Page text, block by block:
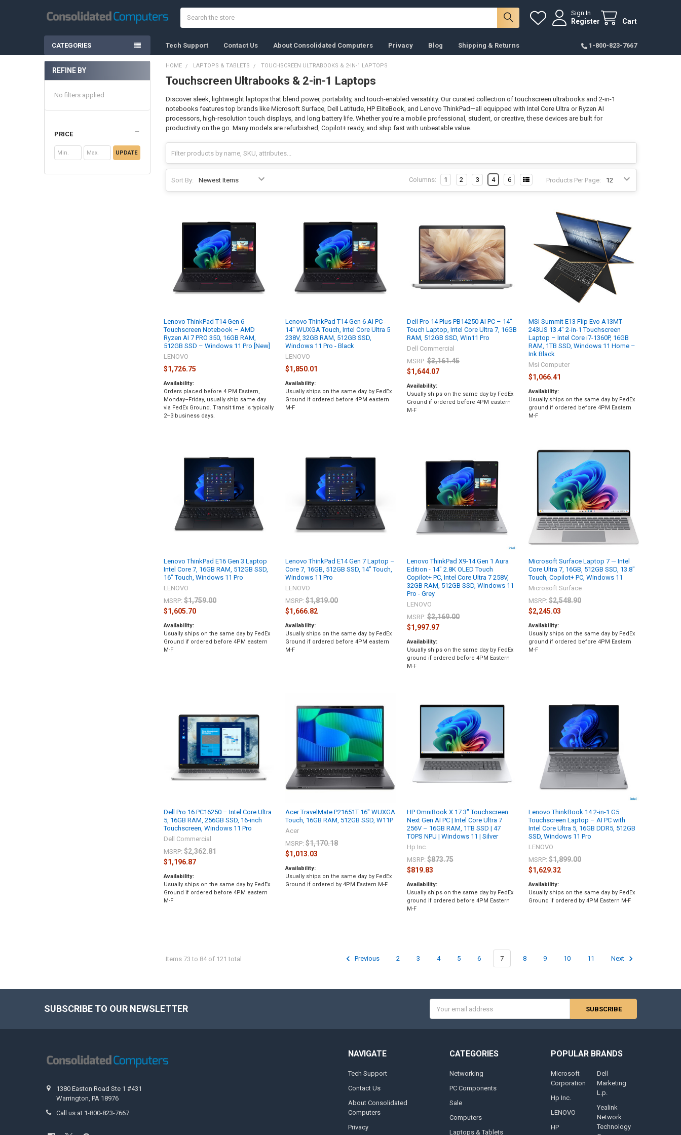
Sign In
Register Cart
CATEGORIES Tech Support Contact Us About Consolidated Computers Privacy Blog Shipping & Returns 1-800-823-7667
Sidebar
REFINE BY
No filters applied
PRICE
UPDATE
HOME LAPTOPS & TABLETS TOUCHSCREEN ULTRABOOKS & 2-IN-1 LAPTOPS
Touchscreen Ultrabooks & 2-in-1 Laptops
Discover sleek, lightweight laptops that blend power, portability, and touch-enabled versatility. Our curated collection of touchscreen ultrabooks and 2-in-1
notebooks features top brands like Microsoft Surface, Dell Latitude, HP EliteBook, and Lenovo ThinkPad—all equipped with Intel Core Ultra or Ryzen AI
processors, high-resolution touch displays, and long battery life. Whether you're a mobile professional, student, or creative, these devices are built for
productivity on the go. Many models are refurbished, Copilot+ ready, and ship fast with unbeatable value.
Sort By: Products Per Page:
Columns: 1 2 3 4 6
Lenovo ThinkPad T14 Gen 6
Touchscreen Notebook – AMD
Ryzen AI 7 PRO 350, 16GB RAM,
512GB SSD – Windows 11 Pro [New]
LENOVO
$1,726.75
Availability:
Orders placed before 4 PM Eastern,
Monday–Friday, usually ship same day
via FedEx Ground. Transit time is typically
2–3 business days.
Lenovo ThinkPad T14 Gen 6 AI PC -
14" WUXGA Touch, Intel Core Ultra 5
238V, 32GB RAM, 512GB SSD,
Windows 11 Pro - Black
LENOVO
$1,850.01
Availability:
Usually ships on the same day by FedEx
Ground if ordered before 4PM eastern
M-F
Dell Pro 14 Plus PB14250 AI PC – 14″
Touch Laptop, Intel Core Ultra 7, 16GB
RAM, 512GB SSD, Win11 Pro
Dell Commercial
MSRP: $3,161.45
$1,644.07
Availability:
Usually ships on the same day by FedEx
Ground if ordered before 4PM eastern
M-F
MSI Summit E13 Flip Evo A13MT-
243US 13.4" 2-in-1 Touchscreen
Laptop – Intel Core i7-1360P, 16GB
RAM, 1TB SSD, Windows 11 Home –
Ink Black
Msi Computer
$1,066.41
Availability:
Usually ships on the same day by FedEx
ground if ordered before 4PM Eastern
M-F
Lenovo ThinkPad E16 Gen 3 Laptop
Intel Core 7, 16GB RAM, 512GB SSD,
16" Touch, Windows 11 Pro
LENOVO
MSRP: $1,759.00
$1,605.70
Availability:
Usually ships on the same day by FedEx
Ground if ordered before 4PM eastern
M-F
Lenovo ThinkPad E14 Gen 7 Laptop –
Core 7, 16GB, 512GB SSD, 14" Touch,
Windows 11 Pro
LENOVO
MSRP: $1,819.00
$1,666.82
Availability:
Usually ships on the same day by FedEx
Ground if ordered before 4PM eastern
M-F
Lenovo ThinkPad X9-14 Gen 1 Aura
Edition - 14" 2.8K OLED Touch
Copilot+ PC, Intel Core Ultra 7 258V,
32GB RAM, 512GB SSD, Windows 11
Pro - Grey
LENOVO
MSRP: $2,169.00
$1,997.97
Availability:
Usually ships on the same day by FedEx
ground if ordered before 4PM Eastern
M-F
Microsoft Surface Laptop 7 — Intel
Core Ultra 7, 16GB, 512GB SSD, 13.8"
Touch, Copilot+ PC, Windows 11
Microsoft Surface
MSRP: $2,548.90
$2,245.03
Availability:
Usually ships on the same day by FedEx
ground if ordered before 4PM Eastern
M-F
Dell Pro 16 PC16250 – Intel Core Ultra
5, 16GB RAM, 256GB SSD, 16-inch
Touchscreen, Windows 11 Pro
Dell Commercial
MSRP: $2,362.81
$1,196.87
Availability:
Usually ships on the same day by FedEx
Ground if ordered before 4PM eastern
M-F
Acer TravelMate P21651T 16" WUXGA
Touch, 16GB RAM, 512GB SSD, W11P
Acer
MSRP: $1,170.18
$1,013.03
Availability:
Usually ships on the same day by FedEx
Ground if ordered by 4PM Eastern M-F
HP OmniBook X 17.3" Touchscreen
Next Gen AI PC | Intel Core Ultra 7
256V – 16GB RAM, 1TB SSD | 47
TOPS NPU | Windows 11 | Silver
Hp Inc.
MSRP: $873.75
$819.83
Availability:
Usually ships on the same day by FedEx
ground if ordered before 4PM Eastern
M-F
Lenovo ThinkBook 14 2-in-1 G5
Touchscreen Laptop – AI PC with
Intel Core Ultra 5, 16GB DDR5, 512GB
SSD, Windows 11 Pro
LENOVO
MSRP: $1,899.00
$1,629.32
Availability:
Usually ships on the same day by FedEx
Ground if ordered by 4PM Eastern M-F
Items 73 to 84 of 121 total Previous 2 3 4 5 6 7 8 9 10 11 Next
SUBSCRIBE TO OUR NEWSLETTER
Address
1380 Easton Road Ste 1 #431
Warrington, PA 18976
Call us at 1-800-823-7667
NAVIGATE
Tech Support
Contact Us
About Consolidated
Computers
Privacy
CATEGORIES
Networking
PC Components
Sale
Computers
Laptops & Tablets
POPULAR BRANDS
Microsoft
Corporation
Hp Inc.
LENOVO
HP
Dell
Marketing
L.p.
Yealink
Network
Technology